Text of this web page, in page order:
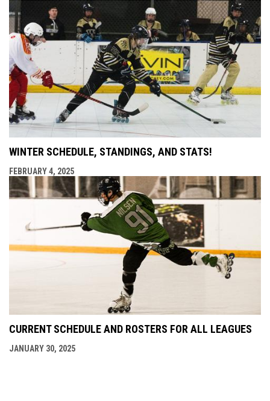
WINTER SCHEDULE, STANDINGS, AND STATS!
FEBRUARY 4, 2025
CURRENT SCHEDULE AND ROSTERS FOR ALL LEAGUES
JANUARY 30, 2025